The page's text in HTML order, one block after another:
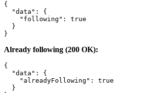
{
  "data": {
    "following": true
  }
Already following (200 OK):
{
  "data": {
    "alreadyFollowing": true
  }